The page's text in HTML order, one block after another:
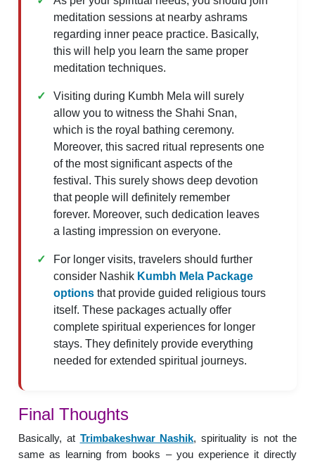
meditation sessions at nearby ashrams
regarding inner peace practice. Basically,
this will help you learn the same proper
meditation techniques.
Visiting during Kumbh Mela will surely
allow you to witness the Shahi Snan,
which is the royal bathing ceremony.
Moreover, this sacred ritual represents one
of the most significant aspects of the
festival. This surely shows deep devotion
that people will definitely remember
forever. Moreover, such dedication leaves
a lasting impression on everyone.
For longer visits, travelers should further
consider Nashik Kumbh Mela Package
options that provide guided religious tours
itself. These packages actually offer
complete spiritual experiences for longer
stays. They definitely provide everything
needed for extended spiritual journeys.
Final Thoughts
Basically, at Trimbakeshwar Nashik, spirituality is not the
same as learning from books – you experience it directly